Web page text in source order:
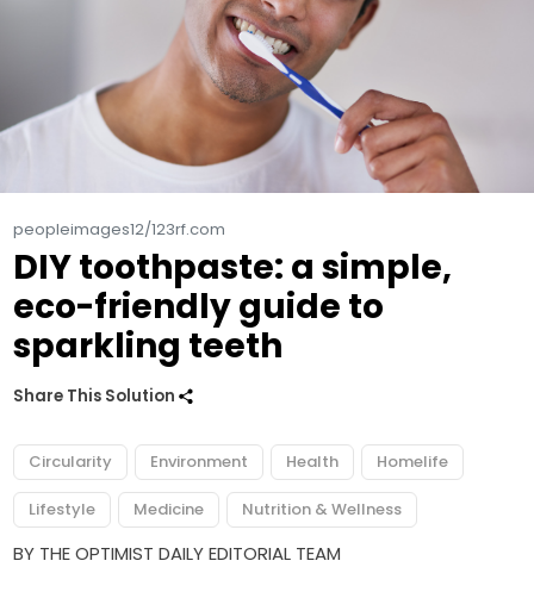
peopleimages12/123rf.com
DIY toothpaste: a simple,
eco-friendly guide to
sparkling teeth
Share This Solution
Circularity Environment Health Homelife
Lifestyle Medicine Nutrition & Wellness
BY THE OPTIMIST DAILY EDITORIAL TEAM